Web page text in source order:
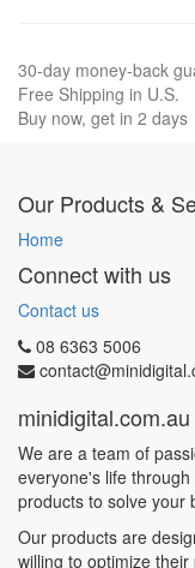
30-day money-back
Free Shipping in U.S.
Buy now, get in 2 days
Our Products &
Home
Connect with us
Contact us
08 6363 5006
minidigital.com.au
We are a team of
everyone's life
products to solve your
Our products are
willing to optimize